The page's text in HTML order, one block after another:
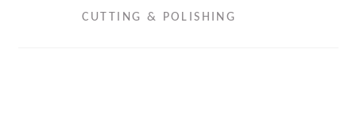
CUTTING & POLISHING